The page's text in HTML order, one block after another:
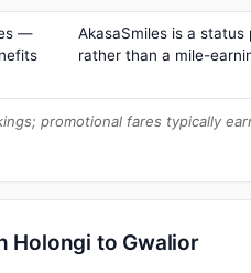
—
AkasaSmiles is a
rather than a mile-
promotional fares typically
Holongi to Gwalior